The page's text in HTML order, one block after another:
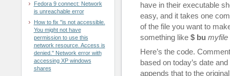
Fedora 9 connect: Network
is unreachable error
How to fix "is not accessible.
You might not have
permission to use this
network resource. Access is
denied." Network error with
accessing XP windows
shares
have in their executable
easy, and it takes one
of the file you want to
something like $ bu myfile
Here’s the code.
based on today’s date
appends that to the